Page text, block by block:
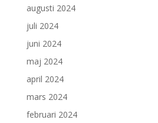
augusti 2024
juli 2024
juni 2024
maj 2024
april 2024
mars 2024
februari 2024